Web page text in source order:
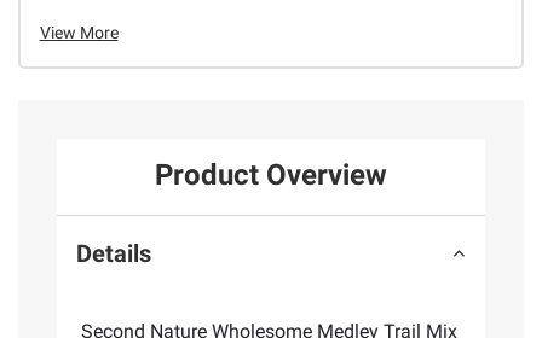
View More
Product Overview
Details
Second Nature Wholesome Medley Trail Mix